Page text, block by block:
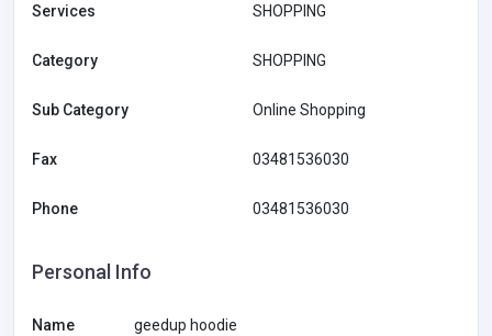
Services SHOPPING
Category SHOPPING
Sub Category Online Shopping
Fax 03481536030
Phone 03481536030
Personal Info
Name geedup hoodie